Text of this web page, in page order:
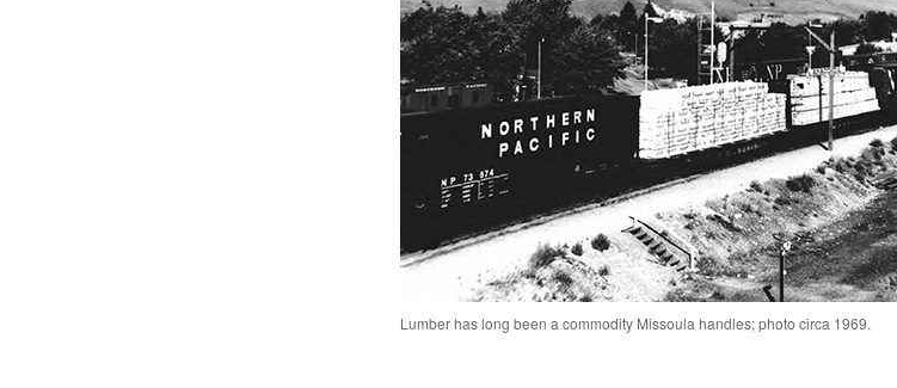
Lumber has long been a commodity Missoula handles; photo circa 1969.